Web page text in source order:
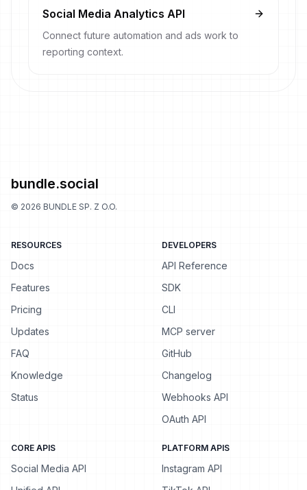
Social Media Analytics API
Connect future automation and ads work to
reporting context.
bundle.social
© 2026 BUNDLE SP. Z O.O.
RESOURCES
Docs
Features
Pricing
Updates
FAQ
Knowledge
Status
DEVELOPERS
API Reference
SDK
CLI
MCP server
GitHub
Changelog
Webhooks API
OAuth API
CORE APIS
Social Media API
PLATFORM APIS
Instagram API